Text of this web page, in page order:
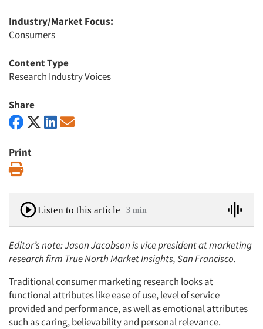
Industry/Market Focus:
Consumers
Content Type
Research Industry Voices
Share
Print
Listen to this article 3 min
Editor’s note: Jason Jacobson is vice president at marketing
research firm True North Market Insights, San Francisco.
Traditional consumer marketing research looks at
functional attributes like ease of use, level of service
provided and performance, as well as emotional attributes
such as caring, believability and personal relevance.